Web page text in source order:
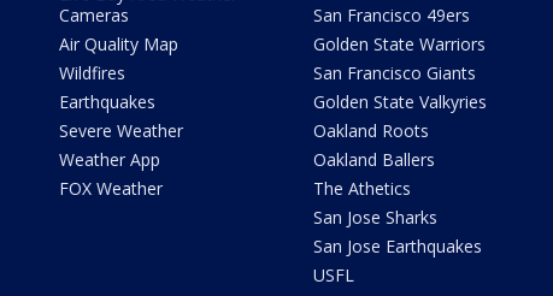
Cameras
Air Quality Map
Wildfires
Earthquakes
Severe Weather
Weather App
FOX Weather
San Francisco 49ers
Golden State Warriors
San Francisco Giants
Golden State Valkyries
Oakland Roots
Oakland Ballers
The Athetics
San Jose Sharks
San Jose Earthquakes
USFL